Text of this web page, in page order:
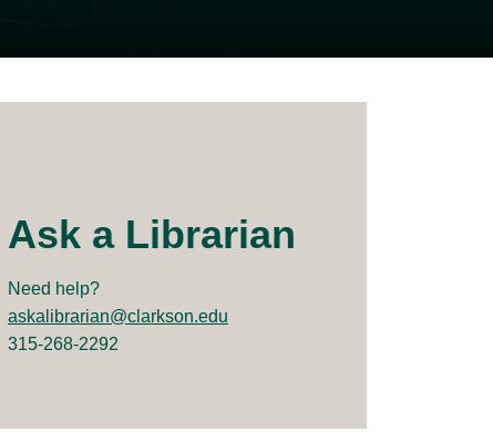
Ask a Librarian
Need help?
askalibrarian@clarkson.edu
315-268-2292